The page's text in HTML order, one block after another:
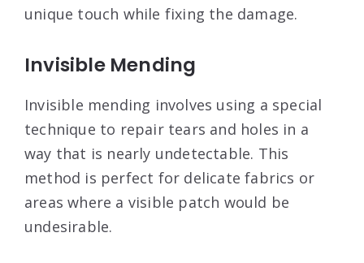
unique touch while fixing the damage.
Invisible Mending
Invisible mending involves using a special
technique to repair tears and holes in a
way that is nearly undetectable. This
method is perfect for delicate fabrics or
areas where a visible patch would be
undesirable.